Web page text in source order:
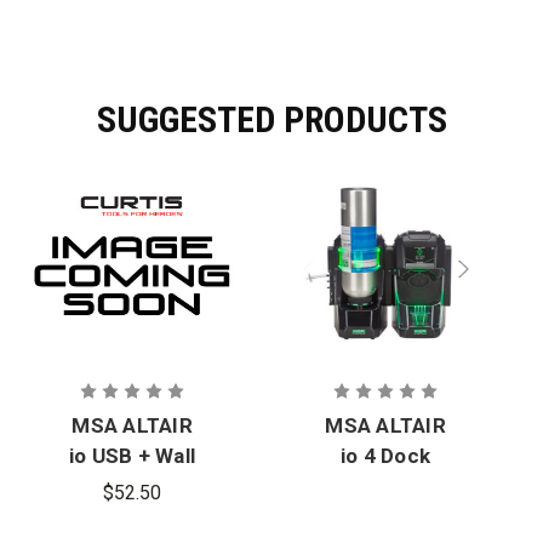
SUGGESTED PRODUCTS
MSA ALTAIR
io USB + Wall
Charger
$52.50
MSA ALTAIR
io 4 Dock